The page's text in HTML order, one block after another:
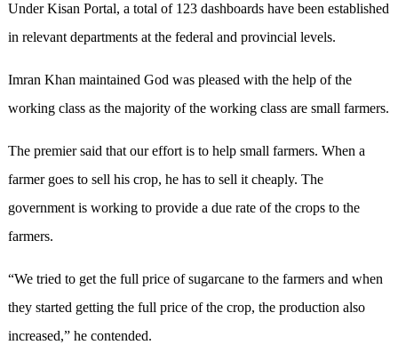
Under Kisan Portal, a total of 123 dashboards have been established
in relevant departments at the federal and provincial levels.
Imran Khan maintained God was pleased with the help of the
working class as the majority of the working class are small farmers.
The premier said that our effort is to help small farmers. When a
farmer goes to sell his crop, he has to sell it cheaply. The
government is working to provide a due rate of the crops to the
farmers.
“We tried to get the full price of sugarcane to the farmers and when
they started getting the full price of the crop, the production also
increased,” he contended.